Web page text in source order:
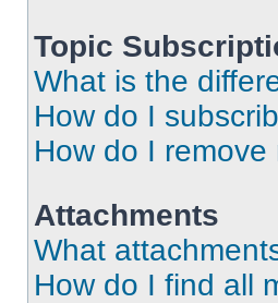
Topic
What is the
How do I
How do I
Attachments
What
How do I find all